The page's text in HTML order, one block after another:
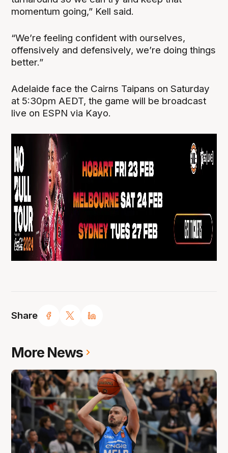
Share
momentum going,” Kell said.
“We’re feeling confident with ourselves,
offensively and defensively, we’re doing things
better.”
Adelaide face the Cairns Taipans on Saturday
at 5:30pm AEDT, the game will be broadcast
live on ESPN via Kayo.
More News